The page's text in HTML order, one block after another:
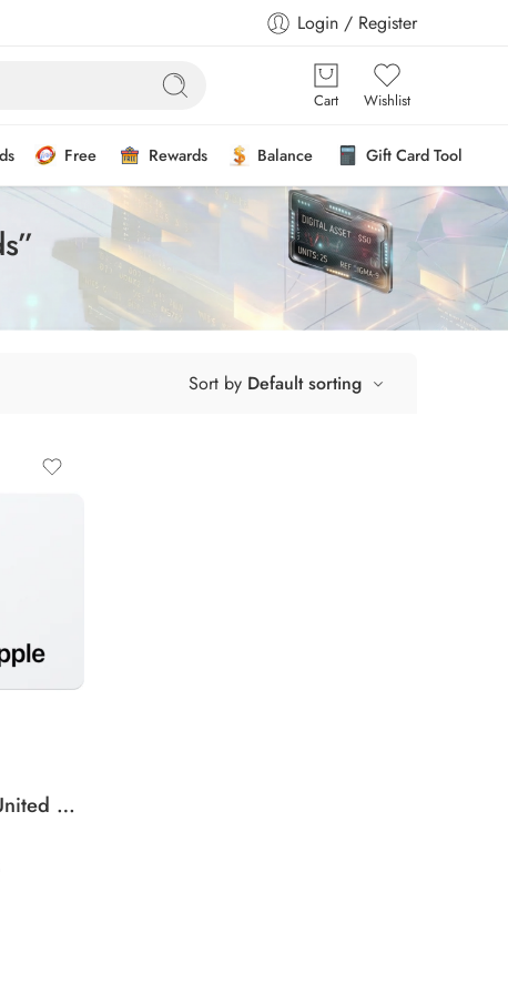
Login / Register
Cart Wishlist
Free Rewards Balance Gift Card Tool
Sort by Default sorting
Apple iTunes Gift Card United States Region – USD (Email Delivery)